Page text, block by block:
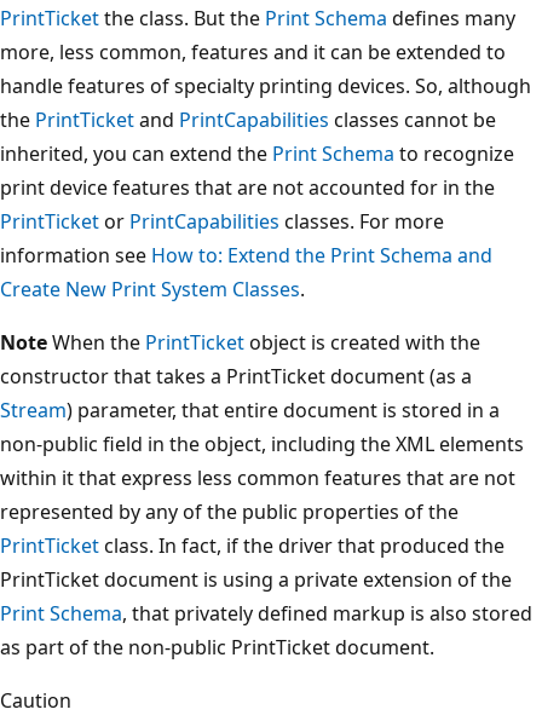
PrintTicketthe class. But the Print Schema defines many
more, less common, features and it can be extended to
handle features of specialty printing devices. So, although
the PrintTicketand PrintCapabilities classes cannot be
inherited, you can extend the Print Schema to recognize
print device features that are not accounted for in the
PrintTicketor PrintCapabilities classes. For more
information see How to: Extend the Print Schema and
Create New Print System Classes.
NoteWhen the PrintTicketobject is created with the
constructor that takes a PrintTicket document (as a
Stream) parameter, that entire document is stored in a
non-public field in the object, including the XML elements
within it that express less common features that are not
represented by any of the public properties of the
PrintTicketclass. In fact, if the driver that produced the
PrintTicket document is using a private extension of the
Print Schema, that privately defined markup is also stored
as part of the non-public PrintTicket document.
Caution